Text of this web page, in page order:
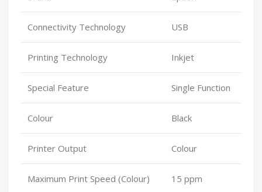
Connectivity Technology USB
Printing Technology Inkjet
Special Feature Single Function
Colour Black
Printer Output Colour
Maximum Print Speed (Colour) 15 ppm